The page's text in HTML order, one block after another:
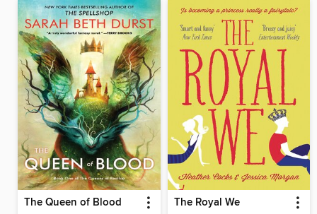
The Queen of Blood The Royal We